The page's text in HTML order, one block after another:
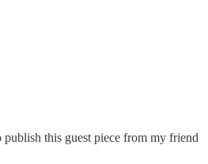
publish this guest piece from my friend